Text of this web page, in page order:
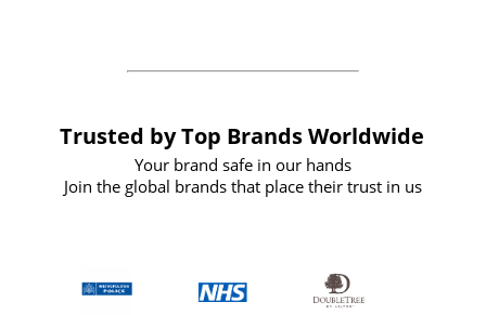
Trusted by Top Brands Worldwide
Your brand safe in our hands
Join the global brands that place their trust in us